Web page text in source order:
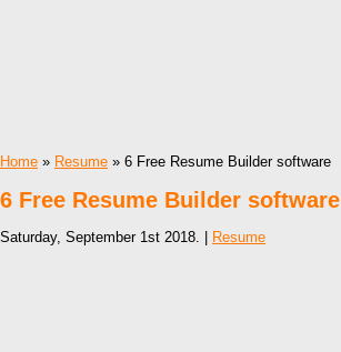
Home » Resume » 6 Free Resume Builder software
6 Free Resume Builder software
Saturday, September 1st 2018. | Resume